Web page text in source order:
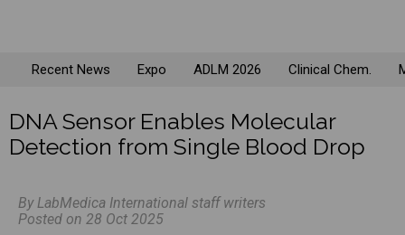
Recent News Expo ADLM 2026 Clinical Chem.
DNA Sensor Enables Molecular
Detection from Single Blood Drop
By LabMedica International staff writers
Posted on 28 Oct 2025